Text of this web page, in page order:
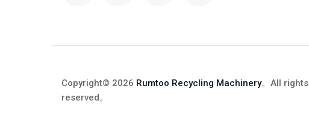
Copyright© 2026 Rumtoo Recycling Machinery。All rights
reserved。